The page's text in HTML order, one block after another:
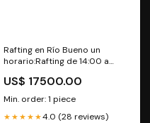
Rafting en Río Bueno un
horario:Rafting de 14:00 a
US$ 17500.00
Min. order: 1 piece
★★★★★4.0 (28 reviews)